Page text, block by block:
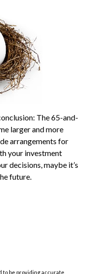
The 65-and-
larger and more
arrangements for
your investment
decisions, maybe it’s
future.
be providing accurate